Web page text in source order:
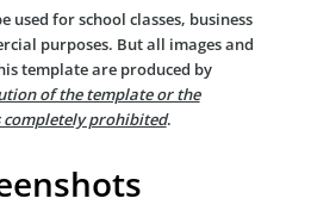
used for school classes, business
purposes. But all images and
template are produced by
of the template or the
prohibited.